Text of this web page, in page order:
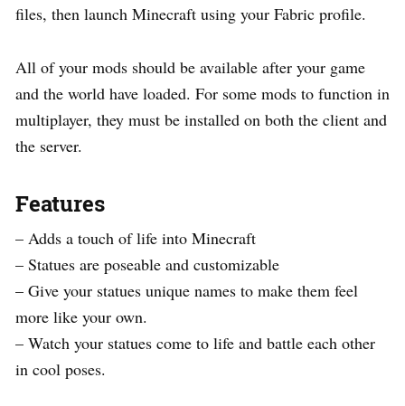
files, then launch Minecraft using your Fabric profile.
All of your mods should be available after your game
and the world have loaded. For some mods to function in
multiplayer, they must be installed on both the client and
the server.
Features
– Adds a touch of life into Minecraft
– Statues are poseable and customizable
– Give your statues unique names to make them feel
more like your own.
– Watch your statues come to life and battle each other
in cool poses.